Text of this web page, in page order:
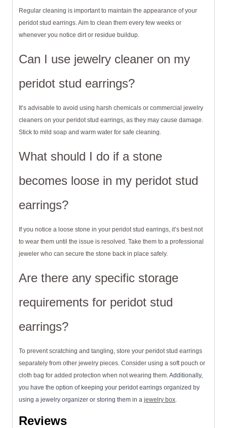
Regular cleaning is important to maintain the appearance of your
peridot stud earrings. Aim to clean them every few weeks or
whenever you notice dirt or residue buildup.
Can I use jewelry cleaner on my
peridot stud earrings?
It’s advisable to avoid using harsh chemicals or commercial jewelry
cleaners on your peridot stud earrings, as they may cause damage.
Stick to mild soap and warm water for safe cleaning.
What should I do if a stone
becomes loose in my peridot stud
earrings?
If you notice a loose stone in your peridot stud earrings, it’s best not
to wear them until the issue is resolved. Take them to a professional
jeweler who can secure the stone back in place safely.
Are there any specific storage
requirements for peridot stud
earrings?
To prevent scratching and tangling, store your peridot stud earrings
separately from other jewelry pieces. Consider using a soft pouch or
cloth bag for added protection when not wearing them.Additionally,
you have the option of keeping your peridot earrings organized by
using a jewelry organizer or storing them in a jewelry box.
Reviews